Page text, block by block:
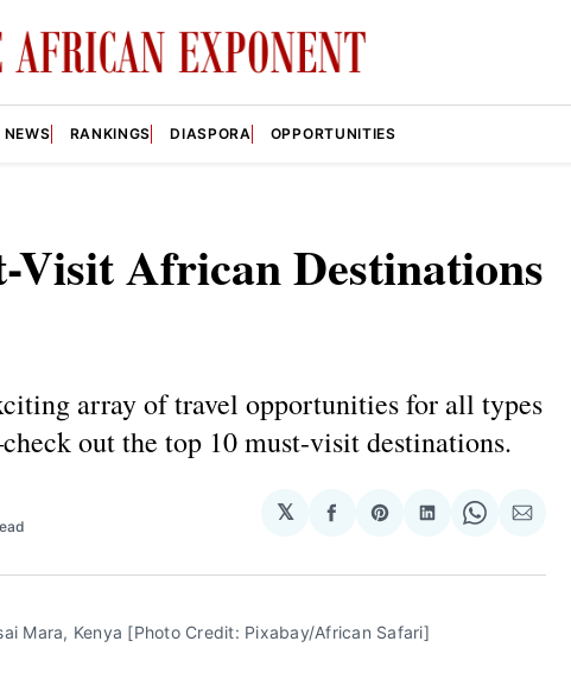
NEWS RANKINGS DIASPORA OPPORTUNITIES
Visit African Destinations
array of travel opportunities for all types
out the top 10 must-visit destinations.
𝕏
Share
Facebook
Share
Pinterest
Share
LinkedIn
Share
WhatsApp
Share
Email
Mara, Kenya [Photo Credit: Pixabay/African Safari]